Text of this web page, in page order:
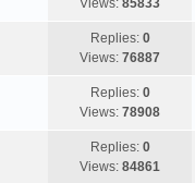
Views: 85833
Replies: 0
Views: 76887
Replies: 0
Views: 78908
Replies: 0
Views: 84861